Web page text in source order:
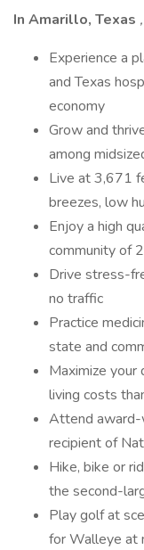
In Amarillo, Texas ,
Experience a
and Texas
economy
Grow and
among
Live at 3,671
breezes, low
Enjoy a high
community of
Drive stress-
no traffic
Practice
state and
Maximize your
living costs
Attend award-
recipient of
Hike, bike or
the second-
Play golf at
for Walleye at